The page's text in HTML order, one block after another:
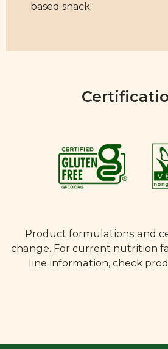
based snack.
Product formulations and
change. For current nutrition
line information, check